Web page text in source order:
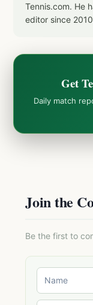
Tennis.com. He
editor since
Get
Daily match
Join the
Be the first to